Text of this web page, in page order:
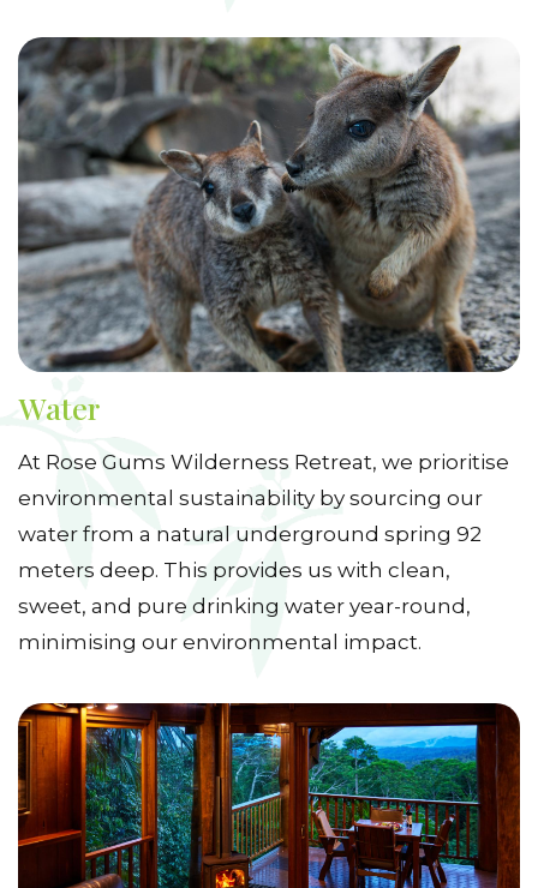
Water
At Rose Gums Wilderness Retreat, we prioritise
environmental sustainability by sourcing our
water from a natural underground spring 92
meters deep. This provides us with clean,
sweet, and pure drinking water year-round,
minimising our environmental impact.